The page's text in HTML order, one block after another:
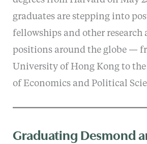
graduates are stepping into
fellowships and other research
positions around the globe —
University of Hong Kong to
of Economics and Political
Graduating Desmond